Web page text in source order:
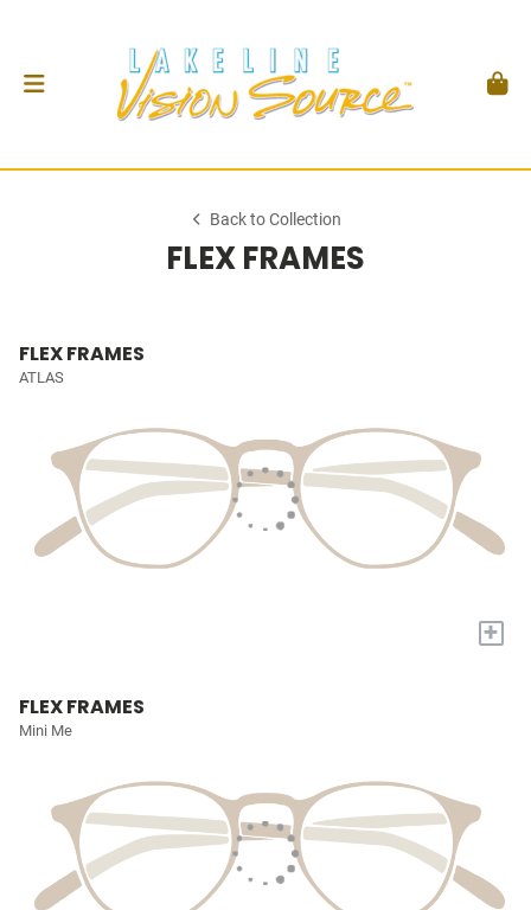
Back to Collection
FLEX FRAMES
FLEX FRAMES
ATLAS
+
FLEX FRAMES
Mini Me